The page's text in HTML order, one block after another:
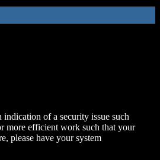
of a security issue such
more efficient work such that your
please have your system